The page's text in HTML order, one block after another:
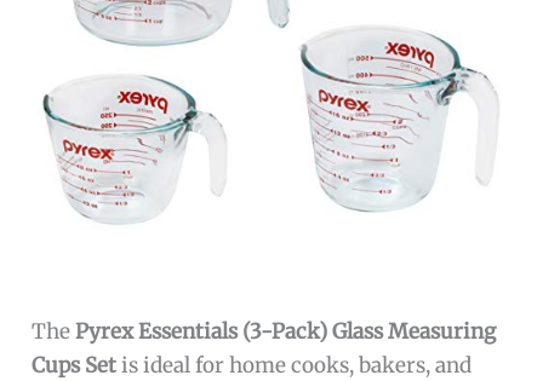
ThePyrex Essentials (3-Pack) Glass Measuring
Cups Setis ideal for home cooks, bakers, and